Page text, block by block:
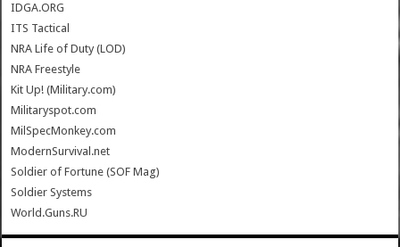
IDGA.ORG
ITS Tactical
NRA Life of Duty (LOD)
NRA Freestyle
Kit Up! (Military.com)
Militaryspot.com
MilSpecMonkey.com
ModernSurvival.net
Soldier of Fortune (SOF Mag)
Soldier Systems
World.Guns.RU